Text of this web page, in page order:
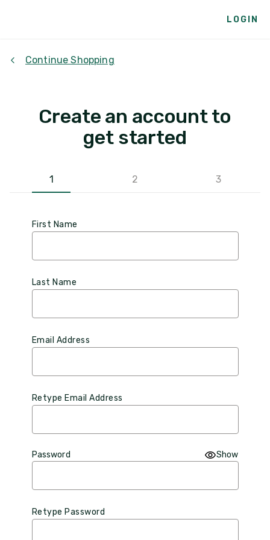
LOGIN
Continue Shopping
Create an account to
get started
1 2 3
First Name
Last Name
Email Address
Retype Email Address
Password Show
Retype Password